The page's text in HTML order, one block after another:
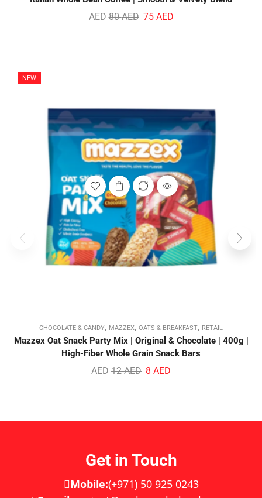
AED80AED 75 AED
NEW
CHOCOLATE & CANDY, MAZZEX, OATS & BREAKFAST, RETAIL
Mazzex Oat Snack Party Mix | Original & Chocolate | 400g |
High-Fiber Whole Grain Snack Bars
AED 12AED 8 AED
Get in Touch
Mobile:(+971) 50 925 0243